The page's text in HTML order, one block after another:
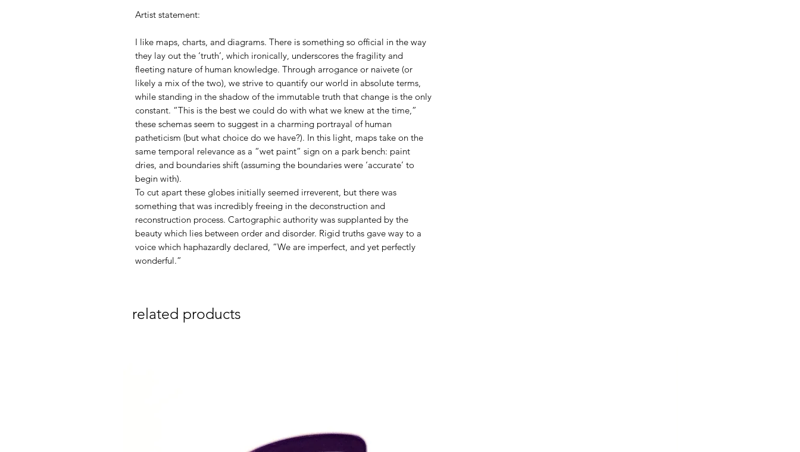
Artist statement:
I like maps, charts, and diagrams. There is something so official in the way
they lay out the ‘truth’, which ironically, underscores the fragility and
fleeting nature of human knowledge. Through arrogance or naivete (or
likely a mix of the two), we strive to quantify our world in absolute terms,
while standing in the shadow of the immutable truth that change is the only
constant. “This is the best we could do with what we knew at the time,”
these schemas seem to suggest in a charming portrayal of human
patheticism (but what choice do we have?). In this light, maps take on the
same temporal relevance as a “wet paint” sign on a park bench: paint
dries, and boundaries shift (assuming the boundaries were ‘accurate’ to
begin with).
To cut apart these globes initially seemed irreverent, but there was
something that was incredibly freeing in the deconstruction and
reconstruction process. Cartographic authority was supplanted by the
beauty which lies between order and disorder. Rigid truths gave way to a
voice which haphazardly declared, “We are imperfect, and yet perfectly
wonderful.”
related products